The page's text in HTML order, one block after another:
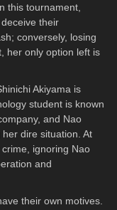
this tournament,
their
conversely, losing
her only option left is
Akiyama is
student is known
and Nao
dire situation. At
ignoring Nao
and
their own motives.